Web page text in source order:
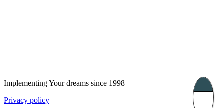
Implementing Your dreams since 1998
Privacy policy